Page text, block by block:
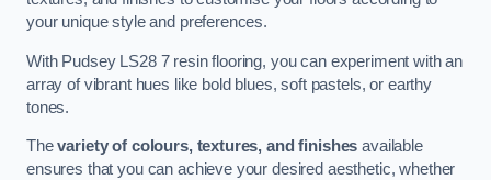
your unique style and preferences.
With Pudsey LS28 7 resin flooring, you can experiment with an
array of vibrant hues like bold blues, soft pastels, or earthy
tones.
Thevariety of colours, textures, and finishes available
ensures that you can achieve your desired aesthetic, whether